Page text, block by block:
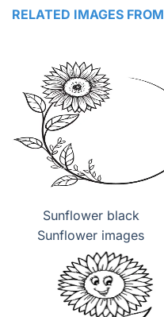
RELATED IMAGES FROM
Sunflower black
Sunflower images